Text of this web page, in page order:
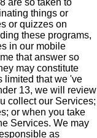
things or
or quizzes on
these programs,
in our mobile
that answer so
may constitute
limited that we 've
13, we will review
collect our Services;
or when you take
Services. We may
as